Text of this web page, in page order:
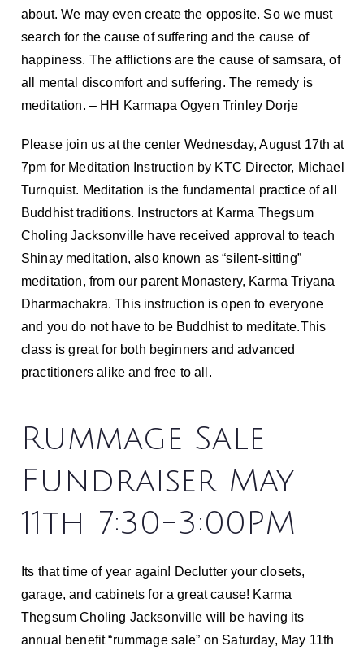
about. We may even create the opposite. So we must
search for the cause of suffering and the cause of
happiness. The afflictions are the cause of samsara, of
all mental discomfort and suffering. The remedy is
meditation. – HH Karmapa Ogyen Trinley Dorje
Please join us at the center Wednesday, August 17th at
7pm for Meditation Instruction by KTC Director, Michael
Turnquist. Meditation is the fundamental practice of all
Buddhist traditions. Instructors at Karma Thegsum
Choling Jacksonville have received approval to teach
Shinay meditation, also known as “silent-sitting”
meditation, from our parent Monastery, Karma Triyana
Dharmachakra. This instruction is open to everyone
and you do not have to be Buddhist to meditate.This
class is great for both beginners and advanced
practitioners alike and free to all.
Rummage Sale
Fundraiser May
11th 7:30-3:00PM
Its that time of year again! Declutter your closets,
garage, and cabinets for a great cause! Karma
Thegsum Choling Jacksonville will be having its
annual benefit “rummage sale” on Saturday, May 11th